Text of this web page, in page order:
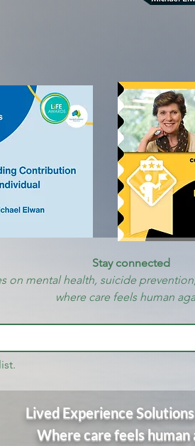
Stay connected
on mental health, suicide
where care feels human
Lived Experience Solutions
Where care feels human